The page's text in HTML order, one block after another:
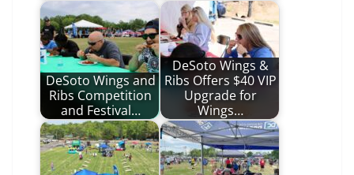
DeSoto Wings and
Ribs Competition
and Festival…
DeSoto Wings &
Ribs Offers $40 VIP
Upgrade for
Wings…